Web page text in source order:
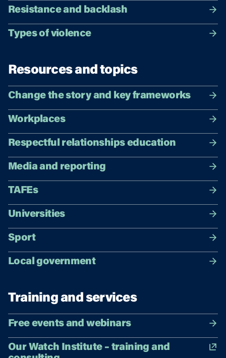
Resistance and backlash
Types of violence
Resources and topics
Change the story and key frameworks
Workplaces
Respectful relationships education
Media and reporting
TAFEs
Universities
Sport
Local government
Training and services
Free events and webinars
Our Watch Institute – training and